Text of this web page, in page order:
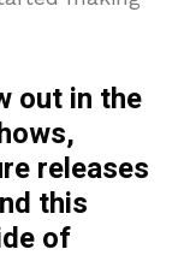
out in the
releases
this
of